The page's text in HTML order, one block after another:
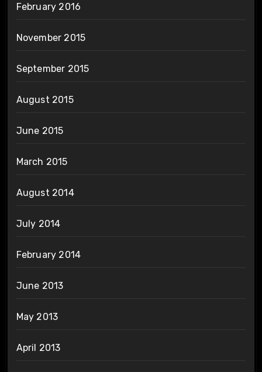
February 2016
November 2015
September 2015
August 2015
June 2015
March 2015
August 2014
July 2014
February 2014
June 2013
May 2013
April 2013